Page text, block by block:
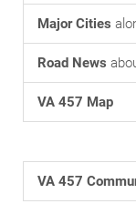
Major Cities
Road News
VA 457 Map
VA 457